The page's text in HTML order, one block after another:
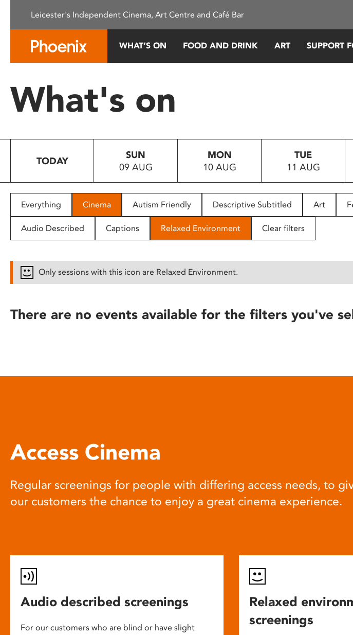
This
system.
Press
to
people
with
disabilities
reader;
open
Leicester's Independent Cinema, Art Centre and Café Bar
WHAT’S ON FOOD AND DRINK ART SUPPORT
What's on
TODAY
SUN
09 AUG
MON
10 AUG
TUE
11 AUG
Everything Cinema Autism Friendly Descriptive Subtitled Art
Audio Described Captions Relaxed Environment Clear filters
Only sessions with this icon are Relaxed Environment.
There are no events available for the filters you've
Access Cinema
Regular screenings for people with differing access needs, to
our customers the chance to enjoy a great cinema experience.
Audio described screenings
For our customers who are blind or have slight
Relaxed
screenings